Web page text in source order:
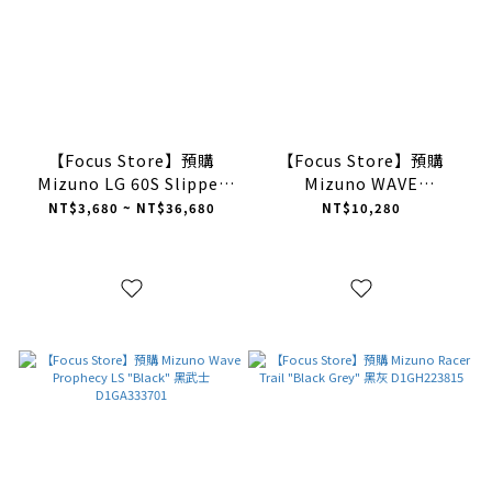
【Focus Store】預購
Mizuno LG 60S Slipper
"Brown" / "Grey" 暖棕 灰
NT$3,680 ~ NT$36,680
【Focus Store】預購
Mizuno WAVE
PROPHECY LS GTX
NT$10,280